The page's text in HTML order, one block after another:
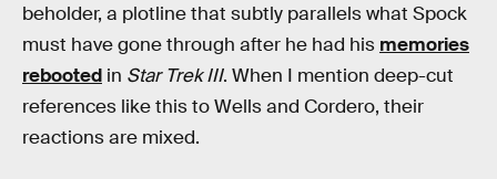
beholder, a plotline that subtly parallels what Spock
must have gone through after he had his memories
rebooted in Star Trek III. When I mention deep-cut
references like this to Wells and Cordero, their
reactions are mixed.